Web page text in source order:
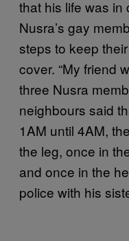
that his life was
Nusra’s gay
steps to keep
cover. “My friend
three Nusra
neighbours said
1AM until 4AM,
the leg, once in
and once in the
police with his